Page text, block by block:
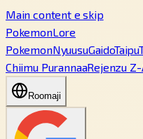
Main content e skip
PokemonLore
PokemonNyuusuGaidoTaipu
Chiimu PurannaaRejenzu
Roomaji